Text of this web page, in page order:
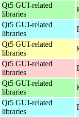
Qt5 GUI-related
libraries
Qt5 GUI-related
libraries
Qt5 GUI-related
libraries
Qt5 GUI-related
libraries
Qt5 GUI-related
libraries
Qt5 GUI-related
libraries